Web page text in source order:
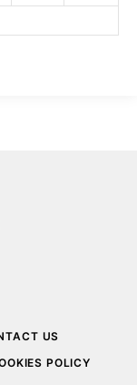
US
POLICY